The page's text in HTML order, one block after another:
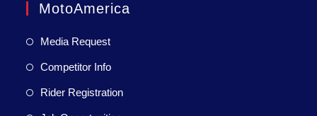
MotoAmerica
Media Request
Competitor Info
Rider Registration